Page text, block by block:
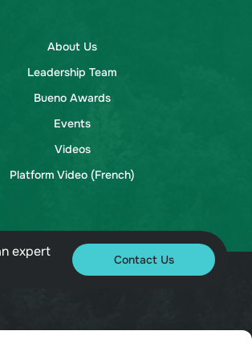
About Us
Leadership Team
Bueno Awards
Events
Videos
Platform Video (French)
expert Contact Us